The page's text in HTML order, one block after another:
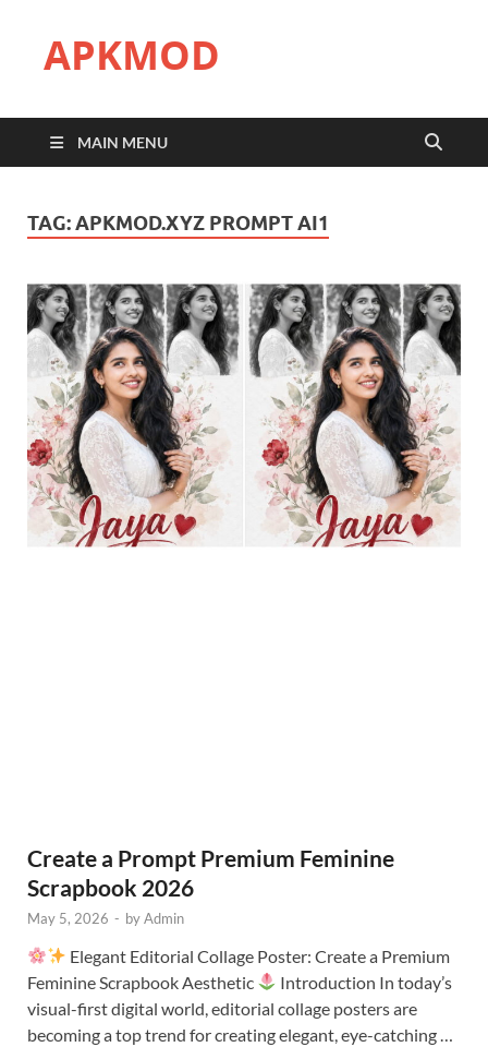
APKMOD
MAIN MENU
TAG:APKMOD.XYZ PROMPT AI1
Create a Prompt Premium Feminine
Scrapbook 2026
May 5, 2026 - byAdmin
Elegant Editorial Collage Poster: Create a Premium
Feminine Scrapbook Aesthetic
Introduction In today’s
visual-first digital world, editorial collage posters are
becoming a top trend for creating elegant, eye-catching …